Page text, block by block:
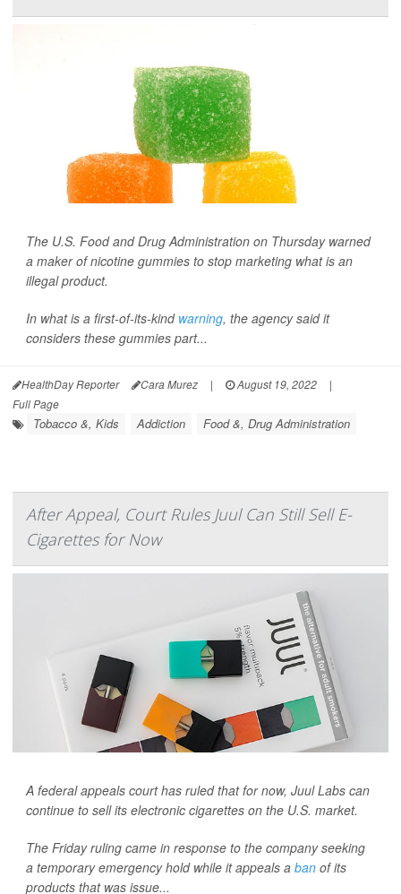
The U.S. Food and Drug Administration on Thursday warned
a maker of nicotine gummies to stop marketing what is an
illegal product.
In what is a first-of-its-kind warning, the agency said it
considers these gummies part...
HealthDay Reporter Cara Murez | August 19, 2022
|
Full Page
Tobacco &, Kids Addiction Food &, Drug Administration
After Appeal, Court Rules Juul Can Still Sell E-
Cigarettes for Now
A federal appeals court has ruled that for now, Juul Labs can
continue to sell its electronic cigarettes on the U.S. market.
The Friday ruling came in response to the company seeking
a temporary emergency hold while it appeals a ban of its
products that was issue...